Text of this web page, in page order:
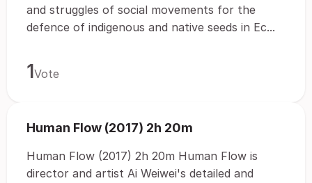
and struggles of social movements for the
defence of indigenous and native seeds in Ec...
1Vote
Human Flow (2017) 2h 20m
Human Flow (2017) 2h 20m Human Flow is
director and artist Ai Weiwei's detailed and